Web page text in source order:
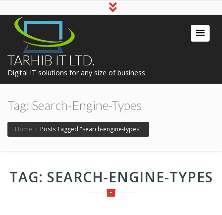
TARHIB IT LTD.
Digital IT solutions for any size of business
Tag: Search-Engine-Types
Home › Posts Tagged "search-engine-types"
TAG: SEARCH-ENGINE-TYPES